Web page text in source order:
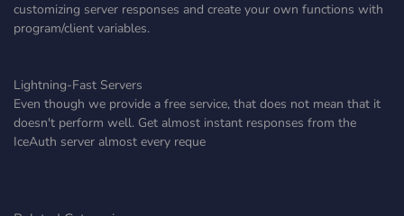
customizing server responses and create your own functions with
program/client variables.
Lightning-Fast Servers
Even though we provide a free service, that does not mean that it
doesn't perform well. Get almost instant responses from the
IceAuth server almost every reque